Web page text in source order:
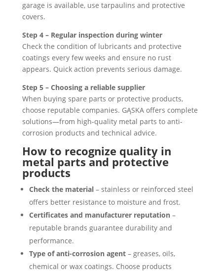
garage is available, use tarpaulins and protective
covers.
Step 4 – Regular inspection during winter
Check the condition of lubricants and protective
coatings every few weeks and ensure no rust
appears. Quick action prevents serious damage.
Step 5 – Choosing a reliable supplier
When buying spare parts or protective products,
choose reputable companies. GĄSKA offers complete
solutions—from high-quality metal parts to anti-
corrosion products and technical advice.
How to recognize quality in
metal parts and protective
products
Check the material– stainless or reinforced steel
offers better resistance to moisture and frost.
Certificates and manufacturer reputation–
reputable brands guarantee durability and
performance.
Type of anti-corrosion agent– greases, oils,
chemical or wax coatings. Choose products